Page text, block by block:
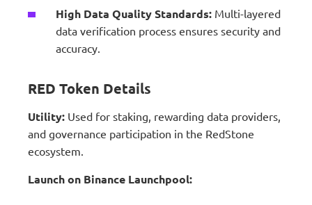
High Data Quality Standards: Multi-layered
data verification process ensures security and
accuracy.
RED Token Details
Utility: Used for staking, rewarding data providers,
and governance participation in the RedStone
ecosystem.
Launch on Binance Launchpool: